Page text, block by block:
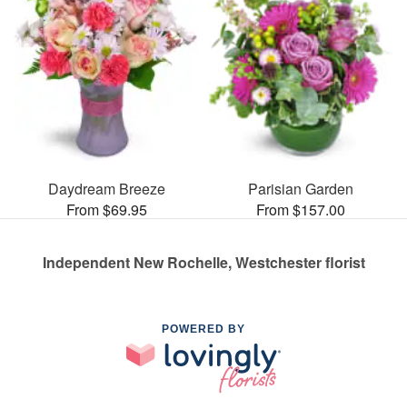
Daydream Breeze
From $69.95
Parisian Garden
From $157.00
Independent New Rochelle, Westchester florist
POWERED BY